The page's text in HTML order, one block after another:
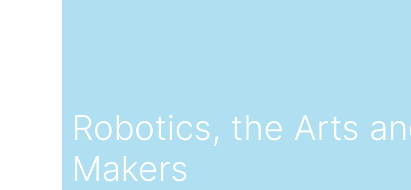
Robotics, the Arts
Makers